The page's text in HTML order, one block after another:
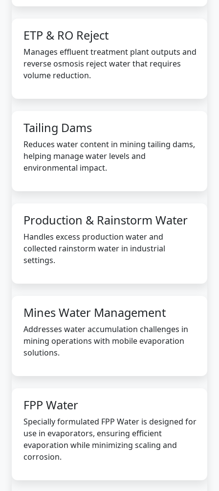
ETP & RO Reject
Manages effluent treatment plant outputs and
reverse osmosis reject water that requires
volume reduction.
Tailing Dams
Reduces water content in mining tailing dams,
helping manage water levels and
environmental impact.
Production & Rainstorm Water
Handles excess production water and
collected rainstorm water in industrial
settings.
Mines Water Management
Addresses water accumulation challenges in
mining operations with mobile evaporation
solutions.
FPP Water
Specially formulated FPP Water is designed for
use in evaporators, ensuring efficient
evaporation while minimizing scaling and
corrosion.